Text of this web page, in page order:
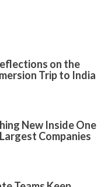
on the
Trip to India
New Inside One
Companies